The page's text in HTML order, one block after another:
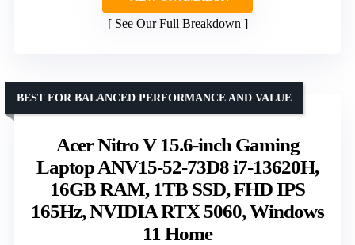
See Our Full Breakdown
Acer Nitro V 15.6-inch Gaming
Laptop ANV15-52-73D8 i7-13620H,
16GB RAM, 1TB SSD, FHD IPS
165Hz, NVIDIA RTX 5060, Windows
11 Home
BEST FOR BALANCED PERFORMANCE AND VALUE